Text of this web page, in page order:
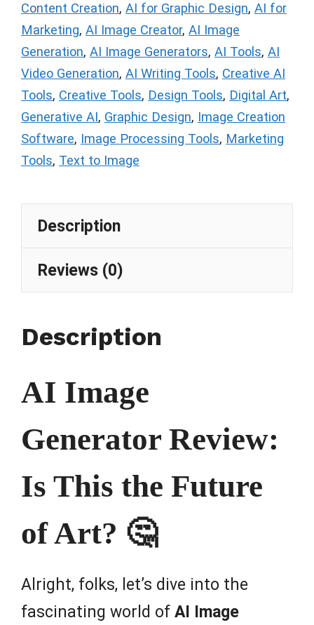
Content Creation, AI for Graphic Design, AI for
Marketing, AI Image Creator, AI Image
Generation, AI Image Generators, AI Tools, AI
Video Generation, AI Writing Tools, Creative AI
Tools, Creative Tools, Design Tools, Digital Art,
Generative AI, Graphic Design, Image Creation
Software, Image Processing Tools, Marketing
Tools, Text to Image
Description
Reviews (0)
Description
AI Image
Generator Review:
Is This the Future
of Art? 🤔
Alright, folks, let’s dive into the
fascinating world of AI Image